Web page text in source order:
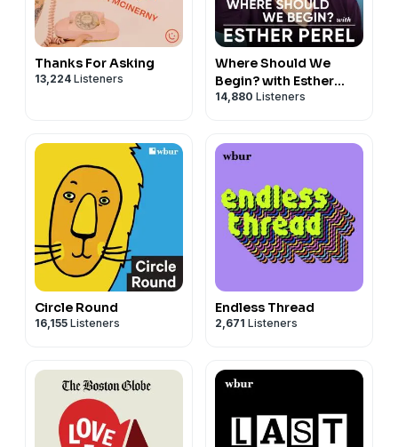
Thanks For Asking
13,224 Listeners
Where Should We
Begin? with Esther
Perel
14,880 Listeners
Circle Round
16,155 Listeners
Endless Thread
2,671 Listeners